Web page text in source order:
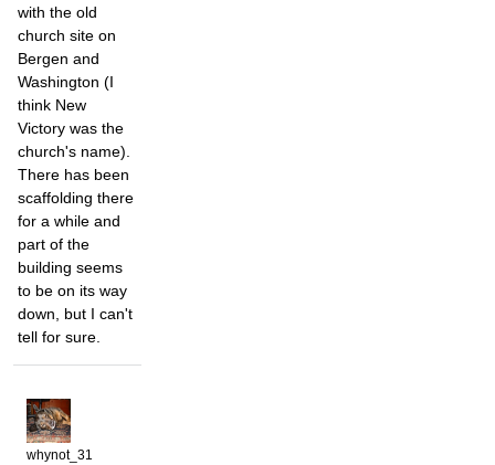
with the old
church site on
Bergen and
Washington (I
think New
Victory was the
church's name).
There has been
scaffolding there
for a while and
part of the
building seems
to be on its way
down, but I can't
tell for sure.
whynot_31